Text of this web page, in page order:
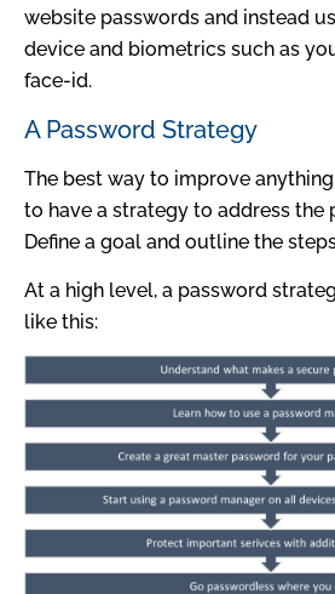
website passwords and instead
device and biometrics such as
face-id.
A Password Strategy
The best way to improve
to have a strategy to address the
Define a goal and outline the
At a high level, a password
like this: